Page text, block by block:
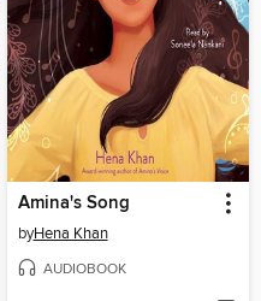
Amina's Song
byHena Khan
AUDIOBOOK